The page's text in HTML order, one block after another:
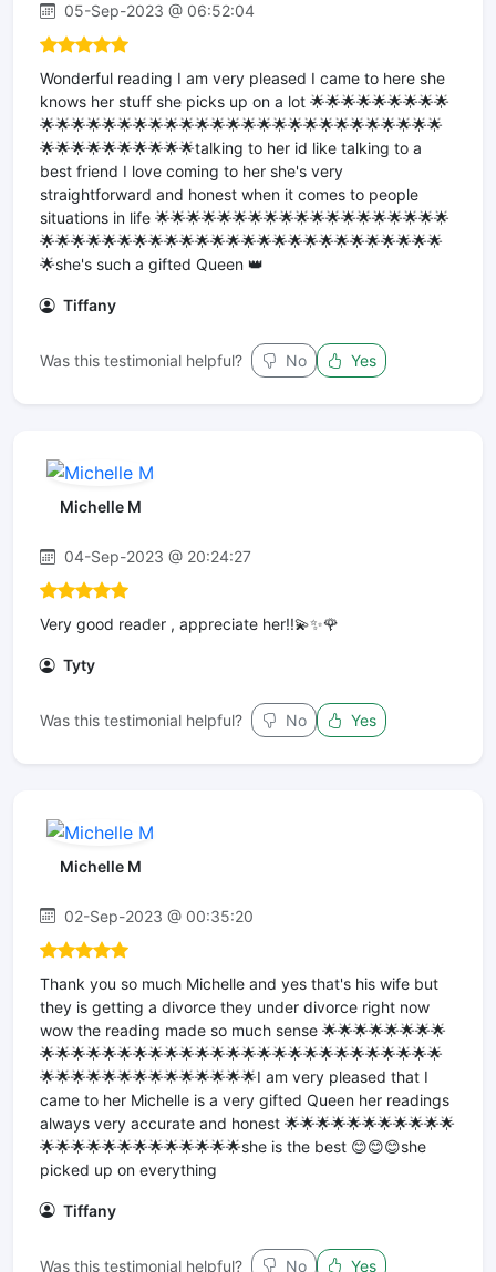
05-Sep-2023 @ 06:52:04
Wonderful reading I am very pleased I came to here she
knows her stuff she picks up on a lot 🌟🌟🌟🌟🌟🌟🌟🌟🌟
🌟🌟🌟🌟🌟🌟🌟🌟🌟🌟🌟🌟🌟🌟🌟🌟🌟🌟🌟🌟🌟🌟🌟🌟🌟🌟
🌟🌟🌟🌟🌟🌟🌟🌟🌟🌟talking to her id like talking to a
best friend I love coming to her she's very
straightforward and honest when it comes to people
situations in life 🌟🌟🌟🌟🌟🌟🌟🌟🌟🌟🌟🌟🌟🌟🌟🌟🌟🌟🌟
🌟🌟🌟🌟🌟🌟🌟🌟🌟🌟🌟🌟🌟🌟🌟🌟🌟🌟🌟🌟🌟🌟🌟🌟🌟🌟
🌟she's such a gifted Queen 👑
Tiffany
Was this testimonial helpful? No Yes
Michelle M
04-Sep-2023 @ 20:24:27
Very good reader , appreciate her!!💫✨🌹
Tyty
Was this testimonial helpful? No Yes
Michelle M
02-Sep-2023 @ 00:35:20
Thank you so much Michelle and yes that's his wife but
they is getting a divorce they under divorce right now
wow the reading made so much sense 🌟🌟🌟🌟🌟🌟🌟🌟
🌟🌟🌟🌟🌟🌟🌟🌟🌟🌟🌟🌟🌟🌟🌟🌟🌟🌟🌟🌟🌟🌟🌟🌟🌟🌟
🌟🌟🌟🌟🌟🌟🌟🌟🌟🌟🌟🌟🌟🌟I am very pleased that I
came to her Michelle is a very gifted Queen her readings
always very accurate and honest 🌟🌟🌟🌟🌟🌟🌟🌟🌟🌟🌟
🌟🌟🌟🌟🌟🌟🌟🌟🌟🌟🌟🌟🌟she is the best 😊😊😊she
picked up on everything
Tiffany
Was this testimonial helpful? No Yes